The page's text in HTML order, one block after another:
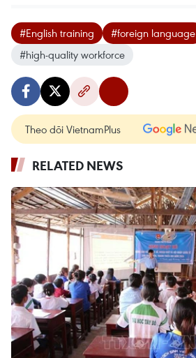
#English training
#foreign language
#high-quality workforce
Theo dõi VietnamPlus
RELATED NEWS